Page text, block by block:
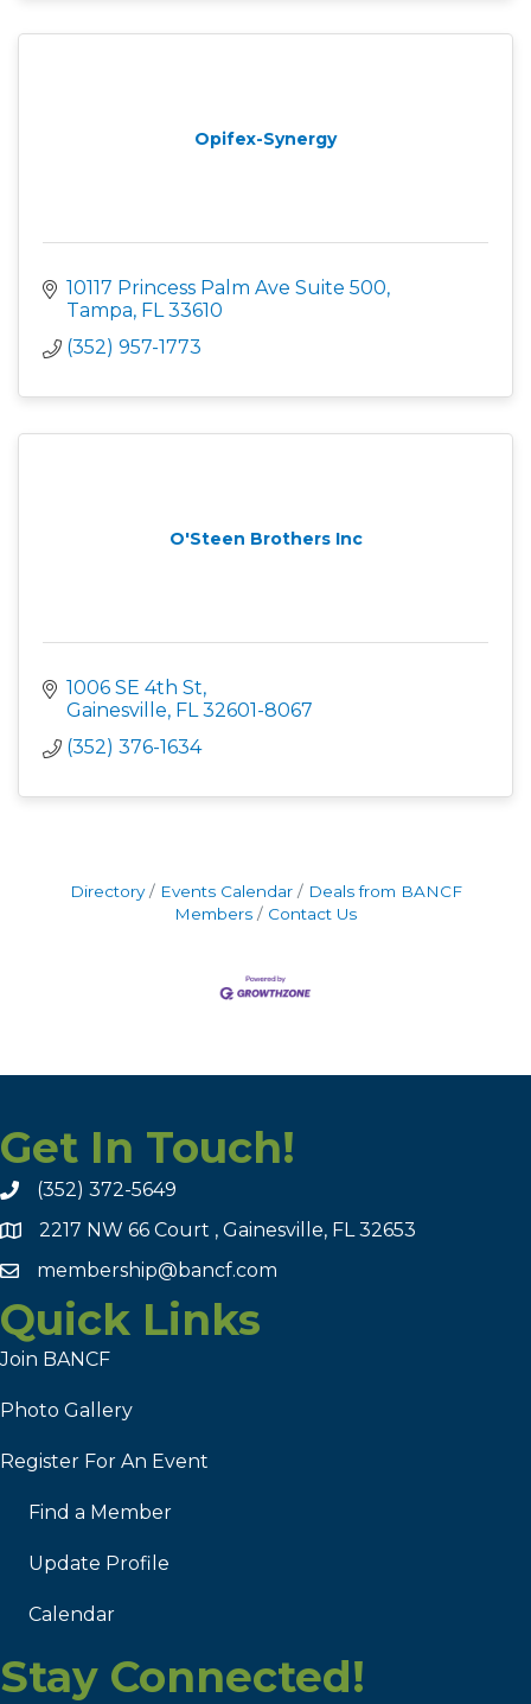
Opifex-Synergy
10117 Princess Palm Ave Suite 500
Tampa FL 33610
(352) 957-1773
O'Steen Brothers Inc
1006 SE 4th St
Gainesville FL 32601-8067
(352) 376-1634
Directory Events Calendar
Deals from BANCF
Members
Contact Us
Get In Touch!
(352) 372-5649
2217 NW 66 Court , Gainesville, FL 32653
membership@bancf.com
Quick Links
Join BANCF
Photo Gallery
Register For An Event
Find a Member
Update Profile
Calendar
Stay Connected!